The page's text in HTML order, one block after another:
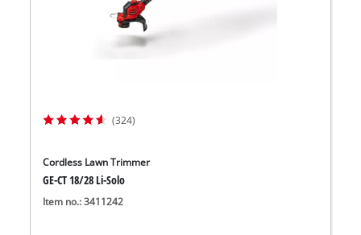
(324)
Cordless Lawn Trimmer
GE-CT 18/28 Li-Solo
Item no.: 3411242